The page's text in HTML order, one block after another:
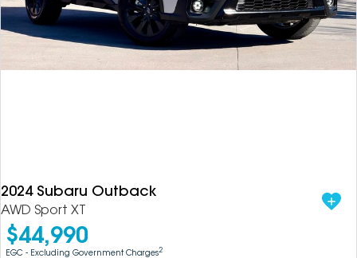
2024 Subaru Outback
AWD Sport XT
$44,990
EGC - Excluding Government Charges2